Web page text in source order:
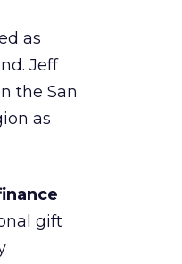
as
Jeff
the San
as
gift